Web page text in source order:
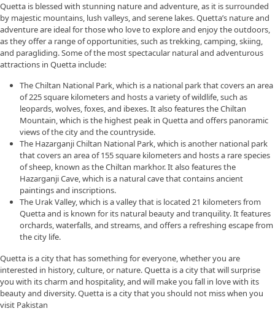
Quetta is blessed with stunning nature and adventure, as it is surrounded
by majestic mountains, lush valleys, and serene lakes. Quetta’s nature and
adventure are ideal for those who love to explore and enjoy the outdoors,
as they offer a range of opportunities, such as trekking, camping, skiing,
and paragliding. Some of the most spectacular natural and adventurous
attractions in Quetta include:
The Chiltan National Park, which is a national park that covers an area
of 225 square kilometers and hosts a variety of wildlife, such as
leopards, wolves, foxes, and ibexes. It also features the Chiltan
Mountain, which is the highest peak in Quetta and offers panoramic
views of the city and the countryside.
The Hazarganji Chiltan National Park, which is another national park
that covers an area of 155 square kilometers and hosts a rare species
of sheep, known as the Chiltan markhor. It also features the
Hazarganji Cave, which is a natural cave that contains ancient
paintings and inscriptions.
The Urak Valley, which is a valley that is located 21 kilometers from
Quetta and is known for its natural beauty and tranquility. It features
orchards, waterfalls, and streams, and offers a refreshing escape from
the city life.
Quetta is a city that has something for everyone, whether you are
interested in history, culture, or nature. Quetta is a city that will surprise
you with its charm and hospitality, and will make you fall in love with its
beauty and diversity. Quetta is a city that you should not miss when you
visit Pakistan